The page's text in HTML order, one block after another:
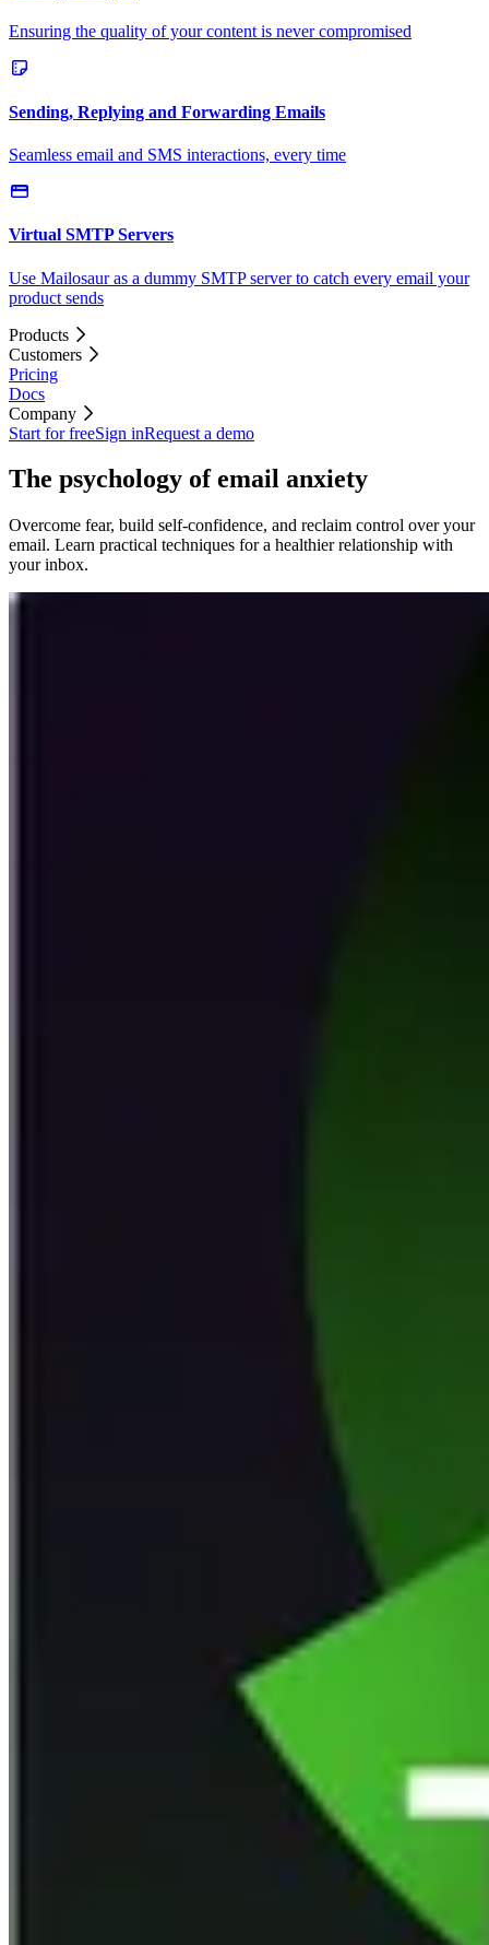
Ensuring the quality of your content is never compromised
Sending, Replying and Forwarding Emails
Seamless email and SMS interactions, every time
Virtual SMTP Servers
Use Mailosaur as a dummy SMTP server to catch every email your
product sends
Products
Customers
Pricing
Docs
Company
Start for freeSign inRequest a demo
The psychology of email anxiety
Overcome fear, build self-confidence, and reclaim control over your
email. Learn practical techniques for a healthier relationship with
your inbox.